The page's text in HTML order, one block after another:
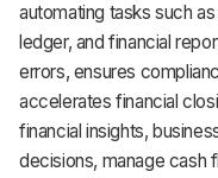
automating tasks such
ledger, and financial
errors, ensures
accelerates financial
financial insights,
decisions, manage